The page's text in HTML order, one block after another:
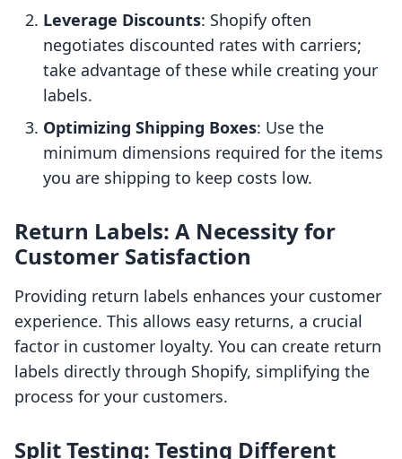
Leverage Discounts: Shopify often
negotiates discounted rates with carriers;
take advantage of these while creating your
labels.
Optimizing Shipping Boxes: Use the
minimum dimensions required for the items
you are shipping to keep costs low.
Return Labels: A Necessity for
Customer Satisfaction
Providing return labels enhances your customer
experience. This allows easy returns, a crucial
factor in customer loyalty. You can create return
labels directly through Shopify, simplifying the
process for your customers.
Split Testing: Testing Different